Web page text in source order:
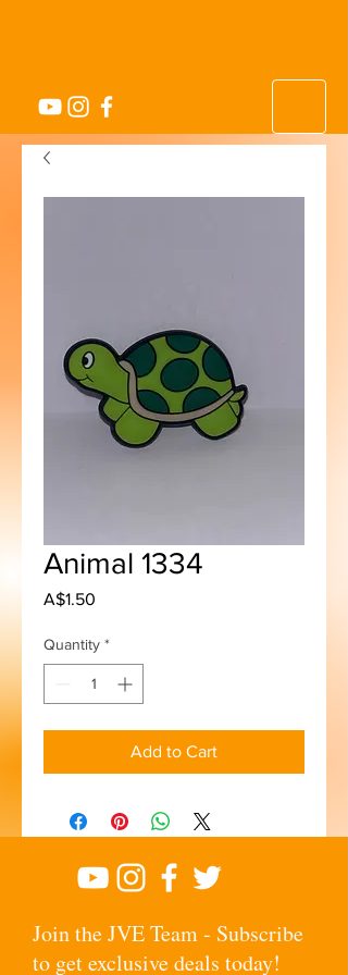
Animal 1334
A$1.50
Quantity *
Add to Cart
Join the JVE Team - Subscribe
to get exclusive deals today!